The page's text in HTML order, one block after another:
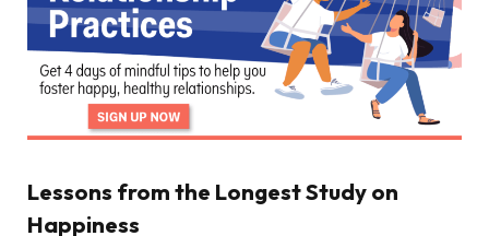
Lessons from the Longest Study on
Happiness